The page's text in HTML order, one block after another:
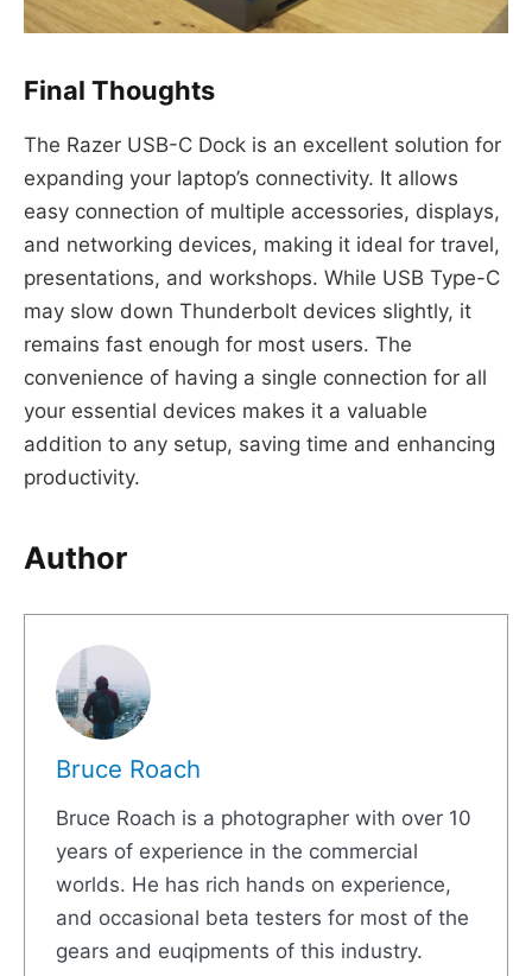
Final Thoughts
The Razer USB-C Dock is an excellent solution for
expanding your laptop’s connectivity. It allows
easy connection of multiple accessories, displays,
and networking devices, making it ideal for travel,
presentations, and workshops. While USB Type-C
may slow down Thunderbolt devices slightly, it
remains fast enough for most users. The
convenience of having a single connection for all
your essential devices makes it a valuable
addition to any setup, saving time and enhancing
productivity.
Author
Bruce Roach
Bruce Roach is a photographer with over 10
years of experience in the commercial
worlds. He has rich hands on experience,
and occasional beta testers for most of the
gears and euqipments of this industry.